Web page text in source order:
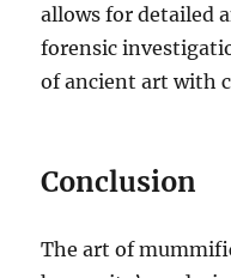
allows for detailed
forensic
of ancient art with
Conclusion
The art of